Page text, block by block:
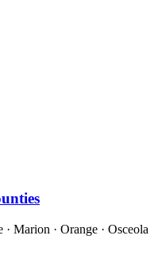
Marion · Orange · Osceola